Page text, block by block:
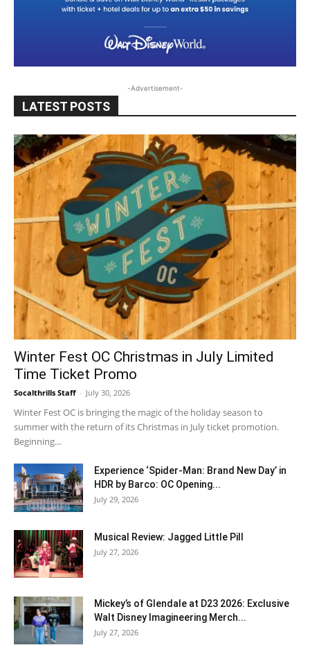
-Advertisement-
LATEST POSTS
Winter Fest OC Christmas in July Limited
Time Ticket Promo
Socalthrills Staff - July 30, 2026
Winter Fest OC is bringing the magic of the holiday season to
summer with the return of its Christmas in July ticket promotion.
Beginning...
Experience ‘Spider-Man: Brand New Day’ in
HDR by Barco: OC Opening...
July 29, 2026
Musical Review: Jagged Little Pill
July 27, 2026
Mickey’s of Glendale at D23 2026: Exclusive
Walt Disney Imagineering Merch...
July 27, 2026